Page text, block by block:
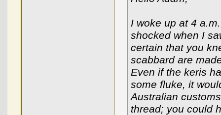
I woke up at 4
shocked when I
certain that you
scabbard are
Even if the keris
some fluke, it
Australian
thread; you could